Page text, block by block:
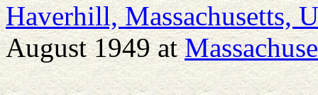
Haverhill, Massachusetts,
August 1949 at